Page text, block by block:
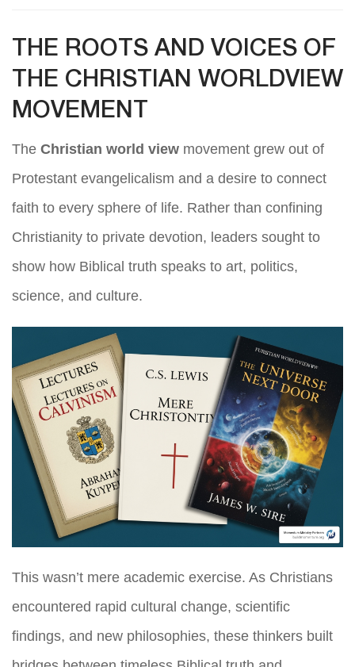
THE ROOTS AND VOICES OF
THE CHRISTIAN WORLDVIEW
MOVEMENT
The Christian world view movement grew out of
Protestant evangelicalism and a desire to connect
faith to every sphere of life. Rather than confining
Christianity to private devotion, leaders sought to
show how Biblical truth speaks to art, politics,
science, and culture.
This wasn’t mere academic exercise. As Christians
encountered rapid cultural change, scientific
findings, and new philosophies, these thinkers built